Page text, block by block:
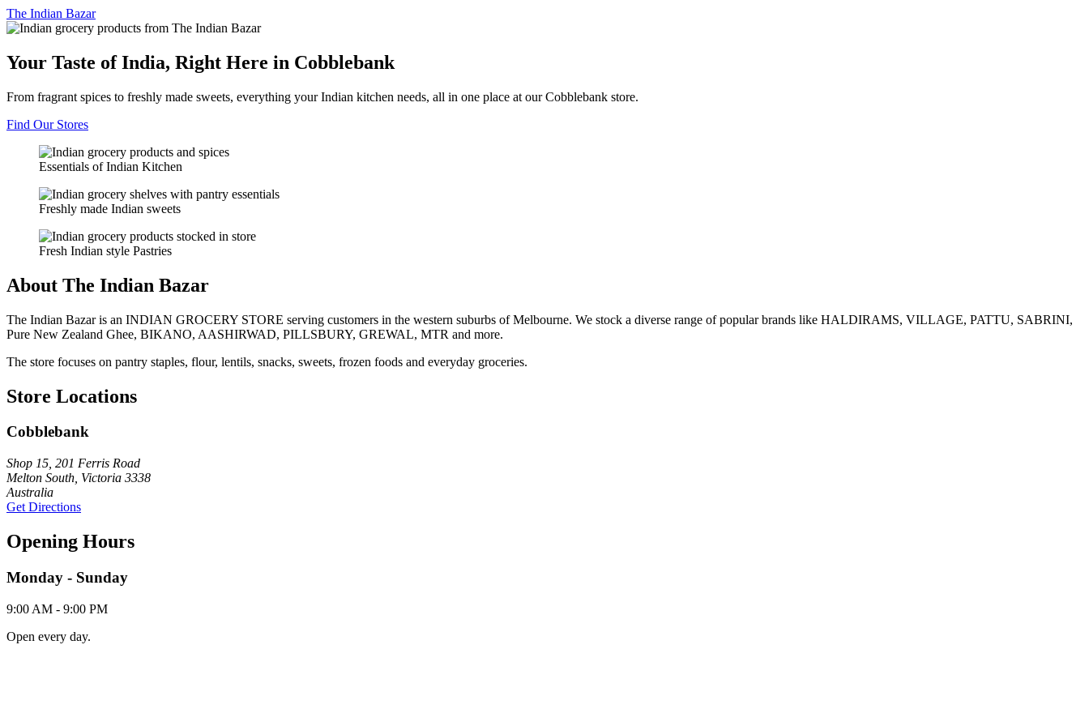
The Indian Bazar
Your Taste of India, Right Here in Cobblebank
From fragrant spices to freshly made sweets, everything your Indian kitchen needs, all in one place at our Cobblebank store.
Find Our Stores
Essentials of Indian Kitchen
Freshly made Indian sweets
Fresh Indian style Pastries
About The Indian Bazar
The Indian Bazar is an INDIAN GROCERY STORE serving customers in the western suburbs of Melbourne. We stock a diverse range of popular brands like HALDIRAMS, VILLAGE, PATTU, SABRINI,
Pure New Zealand Ghee, BIKANO, AASHIRWAD, PILLSBURY, GREWAL, MTR and more.
The store focuses on pantry staples, flour, lentils, snacks, sweets, frozen foods and everyday groceries.
Store Locations
Cobblebank
Shop 15, 201 Ferris Road
Melton South, Victoria 3338
Australia
Get Directions
Opening Hours
Monday - Sunday
9:00 AM - 9:00 PM
Open every day.